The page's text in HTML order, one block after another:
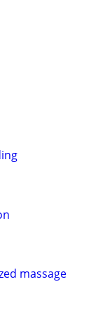
massage